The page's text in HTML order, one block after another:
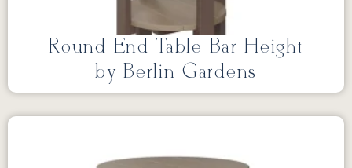
Round End Table Bar Height
by Berlin Gardens